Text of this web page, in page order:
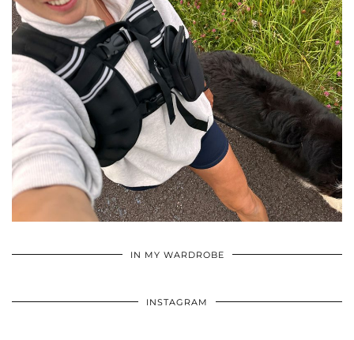
IN MY WARDROBE
INSTAGRAM